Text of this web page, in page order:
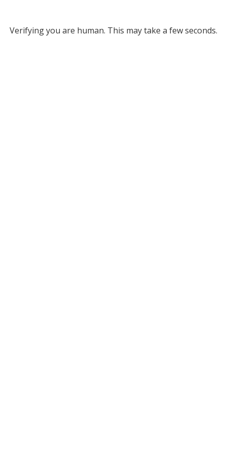
Verifying you are human. This may take a few seconds.